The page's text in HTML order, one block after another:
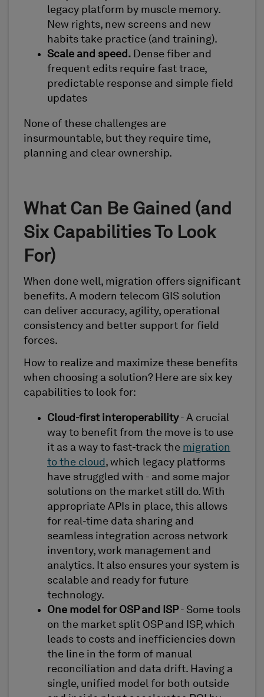
legacy platform by muscle memory.
New rights, new screens and new
habits take practice (and training).
Scale and speed. Dense fiber and
frequent edits require fast trace,
predictable response and simple field
updates
None of these challenges are
insurmountable, but they require time,
planning and clear ownership.
What Can Be Gained (and
Six Capabilities To Look
For)
When done well, migration offers significant
benefits. A modern telecom GIS solution
can deliver accuracy, agility, operational
consistency and better support for field
forces.
How to realize and maximize these benefits
when choosing a solution? Here are six key
capabilities to look for:
Cloud-first interoperability- A crucial
way to benefit from the move is to use
it as a way to fast-track the migration
to the cloud , which legacy platforms
have struggled with - and some major
solutions on the market still do. With
appropriate APIs in place, this allows
for real-time data sharing and
seamless integration across network
inventory, work management and
analytics. It also ensures your system is
scalable and ready for future
technology.
One model for OSP and ISP- Some tools
on the market split OSP and ISP, which
leads to costs and inefficiencies down
the line in the form of manual
reconciliation and data drift. Having a
single, unified model for both outside